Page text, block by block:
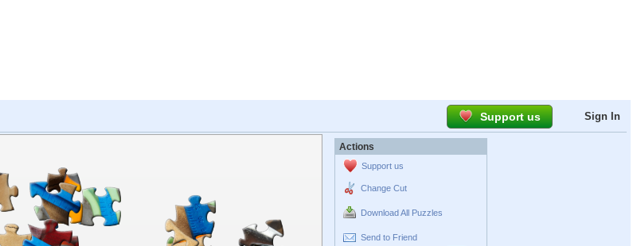
Support us Sign In
Actions
Support us
Change Cut
Download All Puzzles
Send to Friend